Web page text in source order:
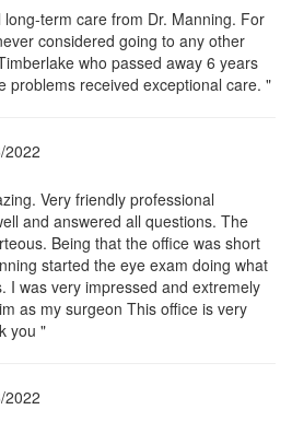
term care from Dr. Manning. For
considered going to any other
who passed away 6 years
problems received exceptional care. "
2022
Very friendly professional
and answered all questions. The
Being that the office was short
started the eye exam doing what
I was very impressed and extremely
as my surgeon This office is very
you "
2022